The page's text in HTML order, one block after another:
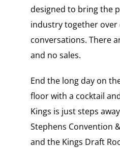
designed to bring the
industry together over
conversations. There
and no sales.
End the long day on
floor with a cocktail
Kings is just steps
Stephens Convention
and the Kings Draft